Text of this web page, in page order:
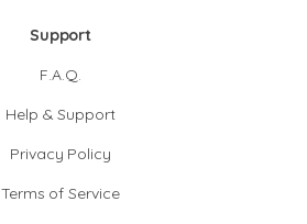
Support
F.A.Q.
Help & Support
Privacy Policy
Terms of Service